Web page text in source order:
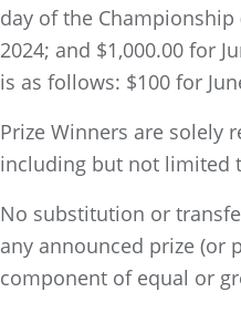
day of the Championship
2024; and $1,000.00 for
is as follows: $100 for
Prize Winners are solely
including but not limited
No substitution or
any announced prize (or
component of equal or